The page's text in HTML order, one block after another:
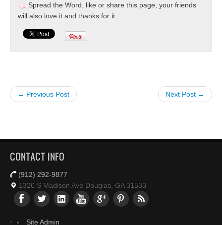
Spread the Word, like or share this page, your friends
will also love it and thanks for it.
← Previous Post Next Post →
CONTACT INFO
(912) 292-9877
1320 S Madison Ave Douglas, GA 31533
Site Admin